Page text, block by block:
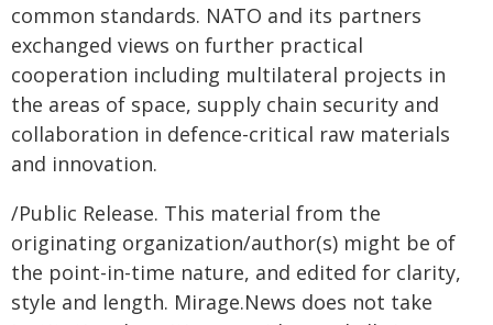
common standards. NATO and its partners
exchanged views on further practical
cooperation including multilateral projects in
the areas of space, supply chain security and
collaboration in defence-critical raw materials
and innovation.
/Public Release. This material from the
originating organization/author(s) might be of
the point-in-time nature, and edited for clarity,
style and length. Mirage.News does not take